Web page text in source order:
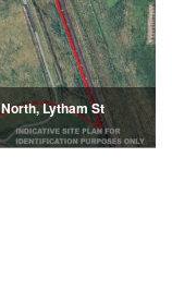
Lytham St